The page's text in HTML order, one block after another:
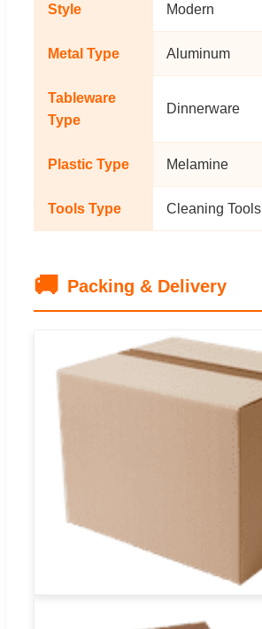
Style Modern
Metal Type Aluminum
Tableware
Type
Dinnerware
Plastic Type Melamine
Tools Type Cleaning Tools
🚚 Packing & Delivery